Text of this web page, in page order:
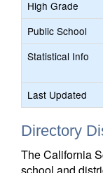
High Grade
Public School
Statistical Info
Last Updated
Directory
The California